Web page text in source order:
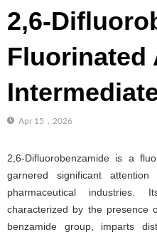
2,6-
Fluorinated
Apr 15，2026
2,6-Difluorobenzamide is a
garnered significant
pharmaceutical industries.
characterized by the presence
benzamide group, imparts